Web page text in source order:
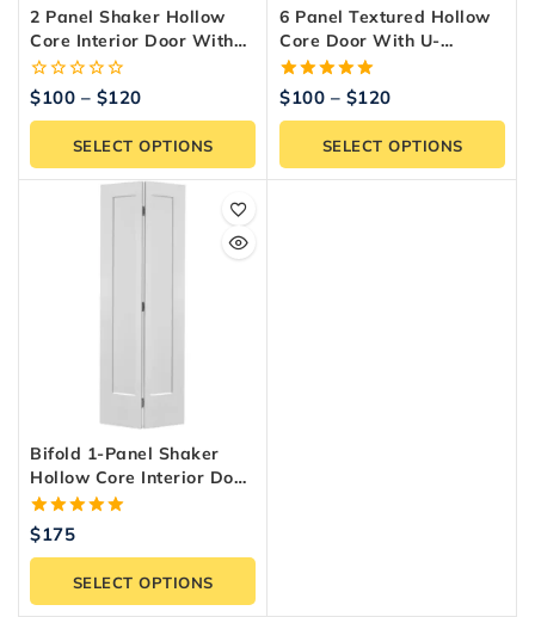
2 Panel Shaker Hollow
Core Interior Door With
U-Channel Kit
0
of
$100 – $120
SELECT OPTIONS
6 Panel Textured Hollow
Core Door With U-
Channel – Pre-Assembled
Frame
5.00
$100 – $120
SELECT OPTIONS
Bifold 1-Panel Shaker
Hollow Core Interior Door
– Primed White
5.00
$175
SELECT OPTIONS